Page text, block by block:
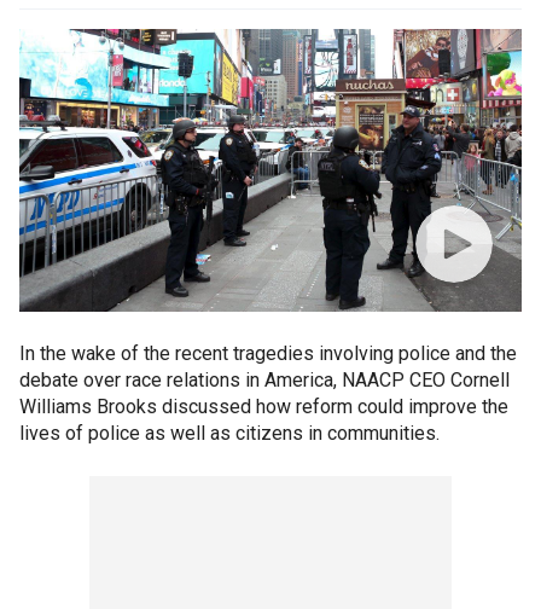
In the wake of the recent tragedies involving police and the
debate over race relations in America, NAACP CEO Cornell
Williams Brooks discussed how reform could improve the
lives of police as well as citizens in communities.